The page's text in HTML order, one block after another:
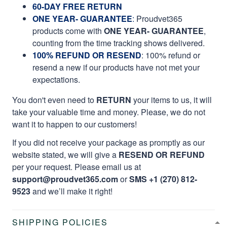
60-DAY FREE RETURN
ONE YEAR- GUARANTEE: Proudvet365
products come with ONE YEAR- GUARANTEE,
counting from the time tracking shows delivered.
100% REFUND OR RESEND: 100% refund or
resend a new if our products have not met your
expectations.
You don't even need to RETURN your items to us, it will
take your valuable time and money. Please, we do not
want it to happen to our customers!
If you did not receive your package as promptly as our
website stated, we will give a RESEND OR REFUND
per your request. Please email us at
support@proudvet365.comorSMS +1 (270) 812-
9523and we’ll make it right!
SHIPPING POLICIES